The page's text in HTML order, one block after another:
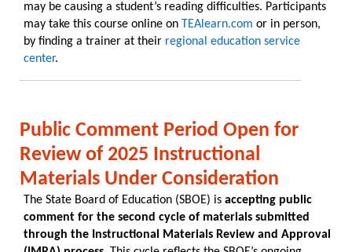
may be causing a student’s reading difficulties. Participants
may take this course online on TEAlearn.com or in person,
by finding a trainer at their regional education service
center.
Public Comment Period Open for
Review of 2025 Instructional
Materials Under Consideration
The State Board of Education (SBOE) is accepting public
comment for the second cycle of materials submitted
through the Instructional Materials Review and Approval